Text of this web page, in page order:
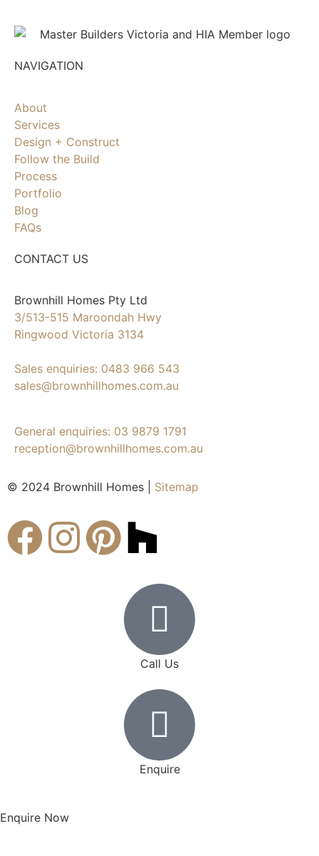
NAVIGATION
About
Services
Design + Construct
Follow the Build
Process
Portfolio
Blog
FAQs
CONTACT US
Brownhill Homes Pty Ltd
3/513-515 Maroondah Hwy
Ringwood Victoria 3134
Sales enquiries: 0483 966 543
sales@brownhillhomes.com.au
General enquiries: 03 9879 1791
reception@brownhillhomes.com.au
© 2024 Brownhill Homes | Sitemap
Call Us
Enquire
Enquire Now